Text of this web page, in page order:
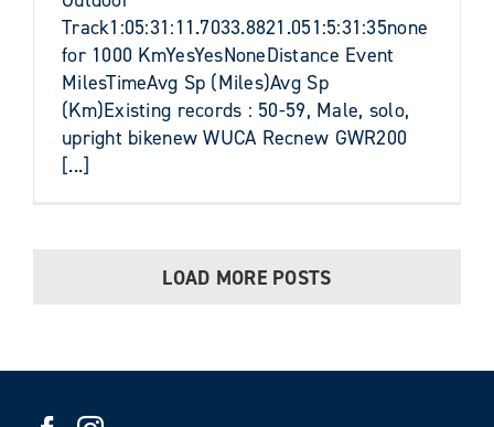
Track1:05:31:11.7033.8821.051:5:31:35none
for 1000 KmYesYesNoneDistance Event
MilesTimeAvg Sp (Miles)Avg Sp
(Km)Existing records : 50-59, Male, solo,
upright bikenew WUCA Recnew GWR200
[...]
LOAD MORE POSTS